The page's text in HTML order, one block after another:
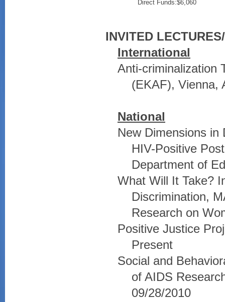
Direct Funds:$6,060
INVITED
International
Anti-criminalization
(EKAF), Vienna,
National
New Dimensions
HIV-Positive
Department of
What Will It Take?
Discrimination,
Research on
Positive Justice
Present
Social and
of AIDS
09/28/2010